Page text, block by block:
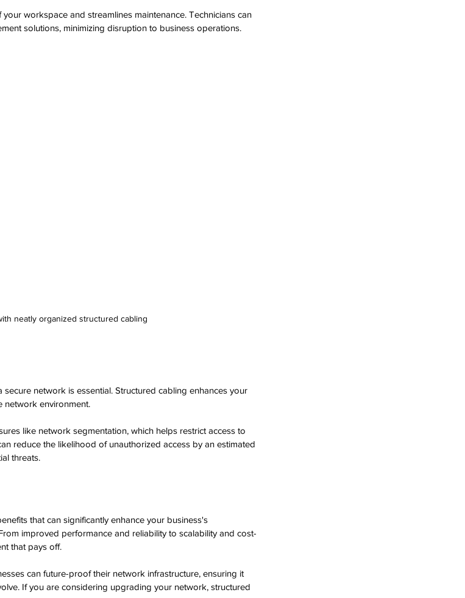
workspace and streamlines maintenance. Technicians can
solutions, minimizing disruption to business operations.
neatly organized structured cabling
network is essential. Structured cabling enhances your
network environment.
like network segmentation, which helps restrict access to
reduce the likelihood of unauthorized access by an estimated
threats.
that can significantly enhance your business's
improved performance and reliability to scalability and cost-
that pays off.
can future-proof their network infrastructure, ensuring it
If you are considering upgrading your network, structured